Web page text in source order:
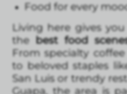
Food for every
Living here gives
the best food
From specialty
to beloved staples
San Luis or trendy
Guapa, the area is